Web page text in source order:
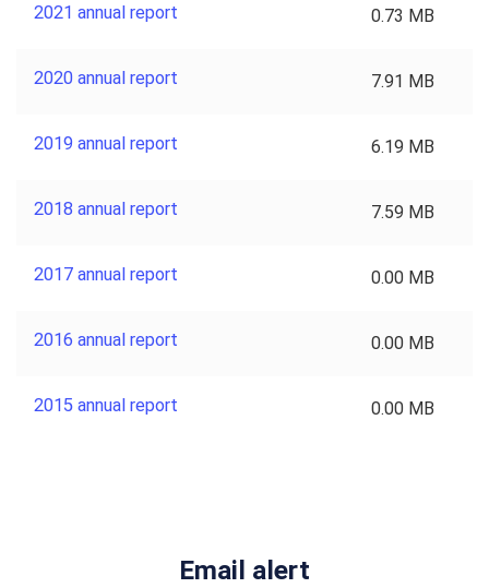
2021 annual report 0.73 MB
2020 annual report 7.91 MB
2019 annual report 6.19 MB
2018 annual report 7.59 MB
2017 annual report 0.00 MB
2016 annual report 0.00 MB
2015 annual report 0.00 MB
Email alert